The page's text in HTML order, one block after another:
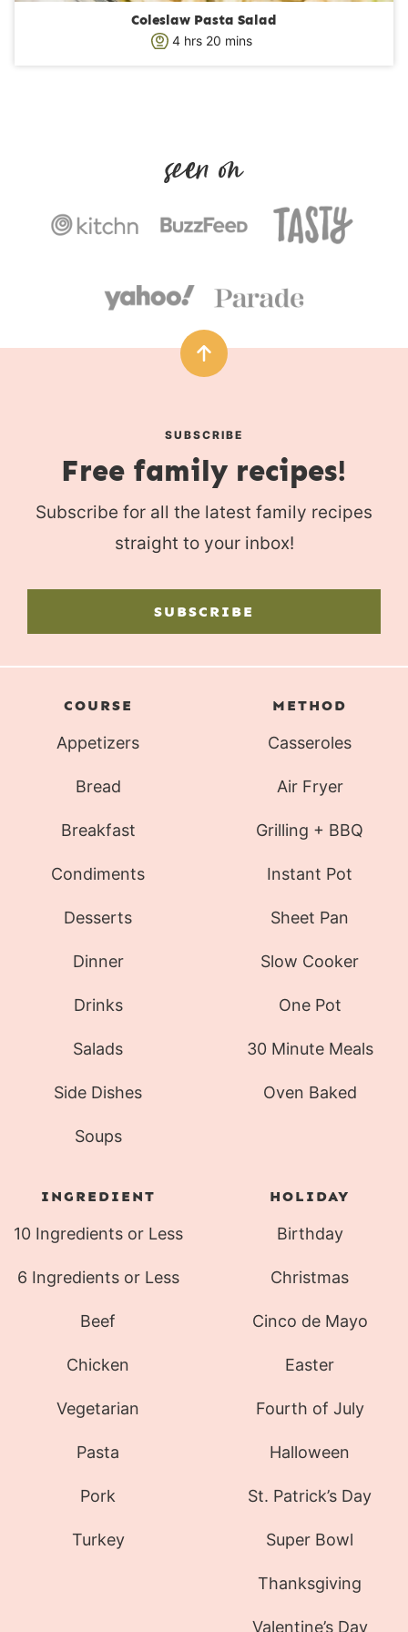
Coleslaw Pasta Salad
4hhrs 20m
s
mins
COURSE
Appetizers
Bread
Breakfast
Condiments
Desserts
Dinner
Drinks
Salads
Side Dishes
Soups
METHOD
Casseroles
Air Fryer
Grilling + BBQ
Instant Pot
Sheet Pan
Slow Cooker
One Pot
30 Minute Meals
Oven Baked
SUBSCRIBE
Free family recipes!
Subscribe for all the latest family recipes
straight to your inbox!
SUBSCRIBE
INGREDIENT
10 Ingredients or Less
6 Ingredients or Less
Beef
Chicken
Vegetarian
Pasta
Pork
Turkey
HOLIDAY
Birthday
Christmas
Cinco de Mayo
Easter
Fourth of July
Halloween
St. Patrick’s Day
Super Bowl
Thanksgiving
Valentine’s Day